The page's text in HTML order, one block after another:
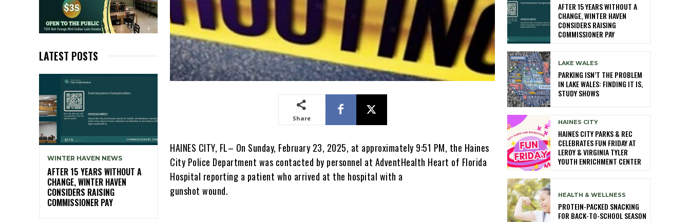
LATEST POSTS
WINTER HAVEN NEWS
AFTER 15 YEARS WITHOUT A
CHANGE, WINTER HAVEN
CONSIDERS RAISING
COMMISSIONER PAY
Share
HAINES CITY, FL– On Sunday, February 23, 2025, at approximately 9:51 PM, the Haines
City Police Department was contacted by personnel at AdventHealth Heart of Florida
Hospital reporting a patient who arrived at the hospital with a
gunshot wound.
AFTER 15 YEARS WITHOUT A
CHANGE, WINTER HAVEN
CONSIDERS RAISING
COMMISSIONER PAY
LAKE WALES
PARKING ISN’T THE PROBLEM
IN LAKE WALES: FINDING IT IS,
STUDY SHOWS
HAINES CITY
HAINES CITY PARKS & REC
CELEBRATES FUN FRIDAY AT
LEROY & VIRGINIA TYLER
YOUTH ENRICHMENT CENTER
HEALTH & WELLNESS
PROTEIN-PACKED SNACKING
FOR BACK-TO-SCHOOL SEASON